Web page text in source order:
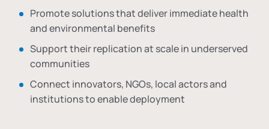
Promote solutions that deliver immediate health
and environmental benefits
Support their replication at scale in underserved
communities
Connect innovators, NGOs, local actors and
institutions to enable deployment